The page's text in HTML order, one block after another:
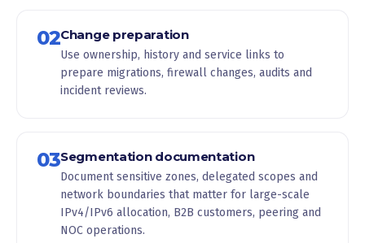
02Change preparation
Use ownership, history and service links to
prepare migrations, firewall changes, audits and
incident reviews.
03Segmentation documentation
Document sensitive zones, delegated scopes and
network boundaries that matter for large-scale
IPv4/IPv6 allocation, B2B customers, peering and
NOC operations.